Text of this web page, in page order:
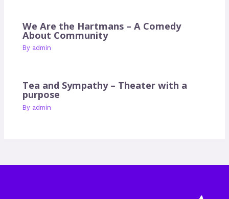
We Are the Hartmans – A Comedy
About Community
By admin
Tea and Sympathy – Theater with a
purpose
By admin